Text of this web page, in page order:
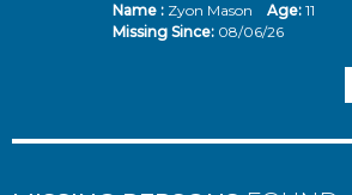
Name :Zyon Mason Age: 11
Missing Since: 08/06/26